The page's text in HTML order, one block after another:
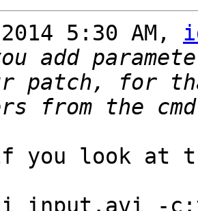
5:30 AM,
add
patch, for
you look at
i input.avi -